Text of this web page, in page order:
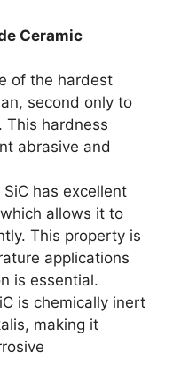
Ceramic
of the hardest
, second only to
. This hardness
abrasive and
SiC has excellent
which allows it to
. This property is
applications
is essential.
is chemically inert
, making it